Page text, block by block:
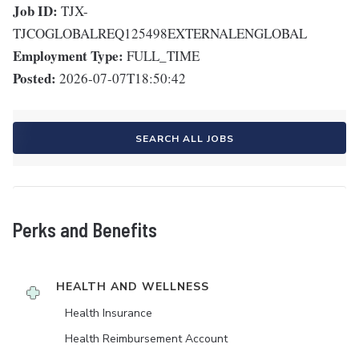
Job ID: TJX-
TJCOGLOBALREQ125498EXTERNALENGLOBAL
Employment Type: FULL_TIME
Posted: 2026-07-07T18:50:42
SEARCH ALL JOBS
Perks and Benefits
HEALTH AND WELLNESS
Health Insurance
Health Reimbursement Account